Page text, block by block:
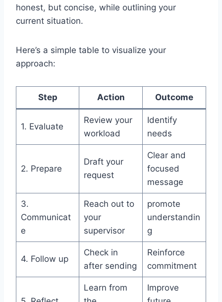
honest, but concise, while outlining your
current situation.
Here’s a simple table to visualize your
approach:
Step Action Outcome
1. Evaluate
Review your
workload
Identify
needs
2. Prepare
Draft your
request
Clear and
focused
message
3.
Communicat
e
Reach out to
your
supervisor
promote
understandin
g
4. Follow up
Check in
after sending
Reinforce
commitment
Learn from
Improve